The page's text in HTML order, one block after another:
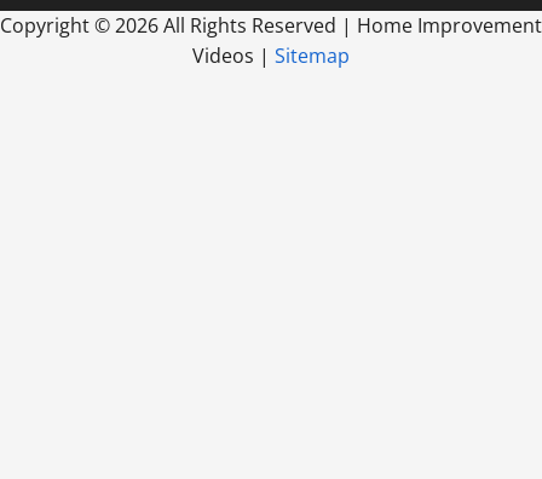
Copyright ©2026 All Rights Reserved | Home Improvement
Videos | Sitemap